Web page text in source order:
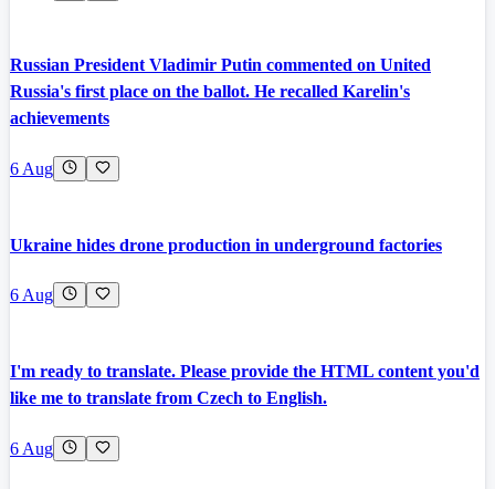
Russian President Vladimir Putin commented on United
Russia's first place on the ballot. He recalled Karelin's
achievements
6 Aug
Ukraine hides drone production in underground factories
6 Aug
I'm ready to translate. Please provide the HTML content you'd
like me to translate from Czech to English.
6 Aug